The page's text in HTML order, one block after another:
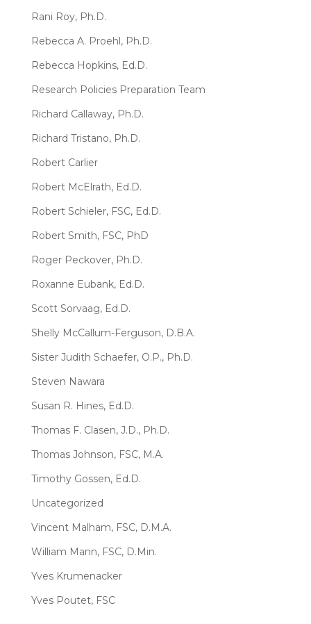
Rani Roy, Ph.D.
Rebecca A. Proehl, Ph.D.
Rebecca Hopkins, Ed.D.
Research Policies Preparation Team
Richard Callaway, Ph.D.
Richard Tristano, Ph.D.
Robert Carlier
Robert McElrath, Ed.D.
Robert Schieler, FSC, Ed.D.
Robert Smith, FSC, PhD
Roger Peckover, Ph.D.
Roxanne Eubank, Ed.D.
Scott Sorvaag, Ed.D.
Shelly McCallum-Ferguson, D.B.A.
Sister Judith Schaefer, O.P., Ph.D.
Steven Nawara
Susan R. Hines, Ed.D.
Thomas F. Clasen, J.D., Ph.D.
Thomas Johnson, FSC, M.A.
Timothy Gossen, Ed.D.
Uncategorized
Vincent Malham, FSC, D.M.A.
William Mann, FSC, D.Min.
Yves Krumenacker
Yves Poutet, FSC